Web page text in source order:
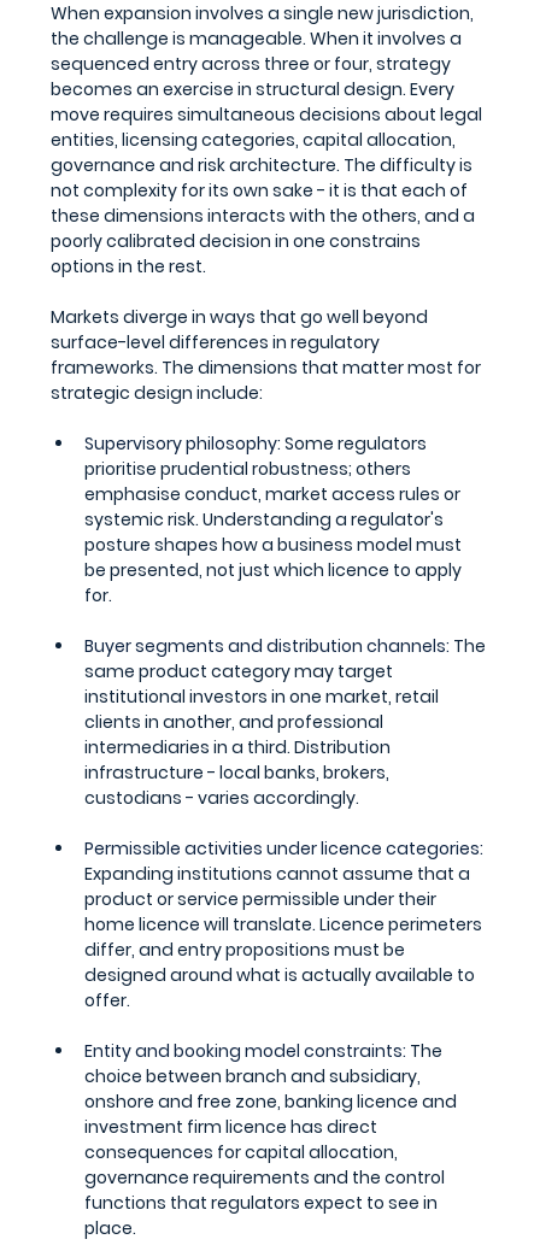
When expansion involves a single new jurisdiction,
the challenge is manageable. When it involves a
sequenced entry across three or four, strategy
becomes an exercise in structural design. Every
move requires simultaneous decisions about legal
entities, licensing categories, capital allocation,
governance and risk architecture. The difficulty is
not complexity for its own sake - it is that each of
these dimensions interacts with the others, and a
poorly calibrated decision in one constrains
options in the rest.
Markets diverge in ways that go well beyond
surface-level differences in regulatory
frameworks. The dimensions that matter most for
strategic design include:
Supervisory philosophy: Some regulators
prioritise prudential robustness; others
emphasise conduct, market access rules or
systemic risk. Understanding a regulator's
posture shapes how a business model must
be presented, not just which licence to apply
for.
Buyer segments and distribution channels: The
same product category may target
institutional investors in one market, retail
clients in another, and professional
intermediaries in a third. Distribution
infrastructure - local banks, brokers,
custodians - varies accordingly.
Permissible activities under licence categories:
Expanding institutions cannot assume that a
product or service permissible under their
home licence will translate. Licence perimeters
differ, and entry propositions must be
designed around what is actually available to
offer.
Entity and booking model constraints: The
choice between branch and subsidiary,
onshore and free zone, banking licence and
investment firm licence has direct
consequences for capital allocation,
governance requirements and the control
functions that regulators expect to see in
place.